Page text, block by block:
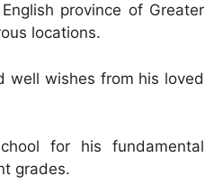
province of Greater
locations.
well wishes from his loved
for his fundamental
grades.